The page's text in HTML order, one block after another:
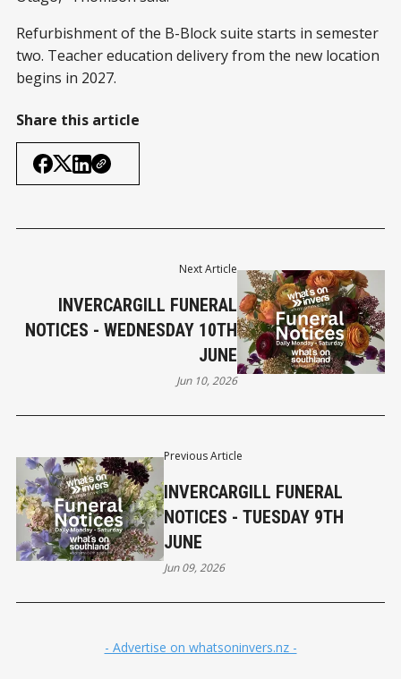
Refurbishment of the B-Block suite starts in semester
two. Teacher education delivery from the new location
begins in 2027.
Share this article
Previous Article
INVERCARGILL FUNERAL
NOTICES - TUESDAY 9TH
JUNE
Jun 09, 2026
Next Article
INVERCARGILL FUNERAL
NOTICES - WEDNESDAY 10TH
JUNE
Jun 10, 2026
- Advertise on whatsoninvers.nz -